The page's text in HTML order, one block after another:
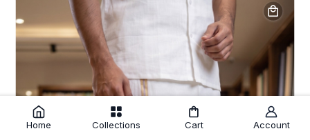
Home Collections Cart Account